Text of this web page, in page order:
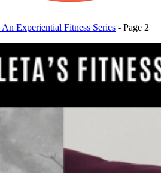
Experiential Fitness Series -Page 2